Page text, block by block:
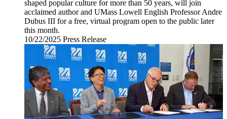
shaped popular culture for more than 50 years, will join
acclaimed author and UMass Lowell English Professor Andre
Dubus III for a free, virtual program open to the public later
this month.
10/22/2025 Wednesday,
October
22,
2025
Press Release